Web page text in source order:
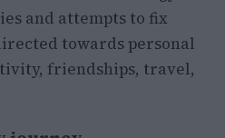
and attempts to fix
towards personal
friendships, travel,